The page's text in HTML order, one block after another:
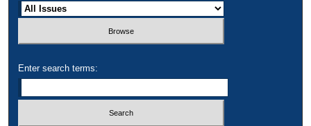
Enter search terms: